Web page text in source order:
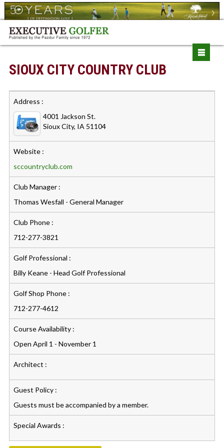
SIOUX CITY COUNTRY CLUB
Address :
4001 Jackson St.
Sioux City, IA 51104
Website :
sccountryclub.com
Club Manager :
Thomas Wesfall - General Manager
Club Phone :
712-277-3821
Golf Professional :
Billy Keane - Head Golf Professional
Golf Shop Phone :
712-277-4612
Course Availability :
Open April 1 - November 1
Architect :
Guest Policy :
Guests must be accompanied by a member.
Special Awards :